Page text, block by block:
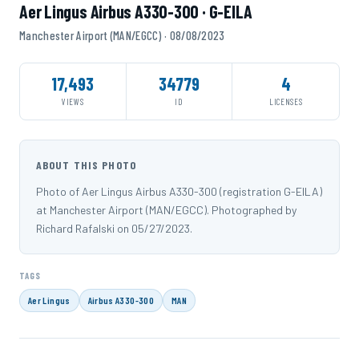
Aer Lingus Airbus A330-300 · G-EILA
Manchester Airport (MAN/EGCC) · 08/08/2023
17,493
VIEWS
34779
ID
4
LICENSES
ABOUT THIS PHOTO
Photo of Aer Lingus Airbus A330-300 (registration G-EILA)
at Manchester Airport (MAN/EGCC). Photographed by
Richard Rafalski on 05/27/2023.
TAGS
Aer Lingus Airbus A330-300 MAN